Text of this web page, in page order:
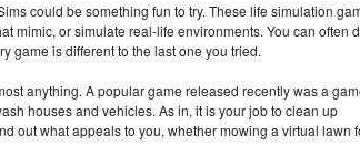
could be something fun to try. These life simulation
mimic, or simulate real-life environments. You can often
game is different to the last one you tried.
anything. A popular game released recently was a
houses and vehicles. As in, it is your job to clean up
out what appeals to you, whether mowing a virtual lawn